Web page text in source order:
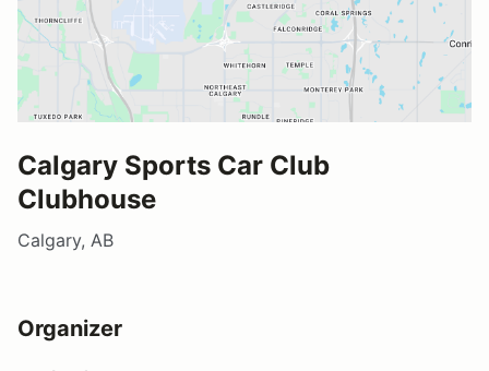
Calgary Sports Car Club
Clubhouse
Calgary, AB
Organizer